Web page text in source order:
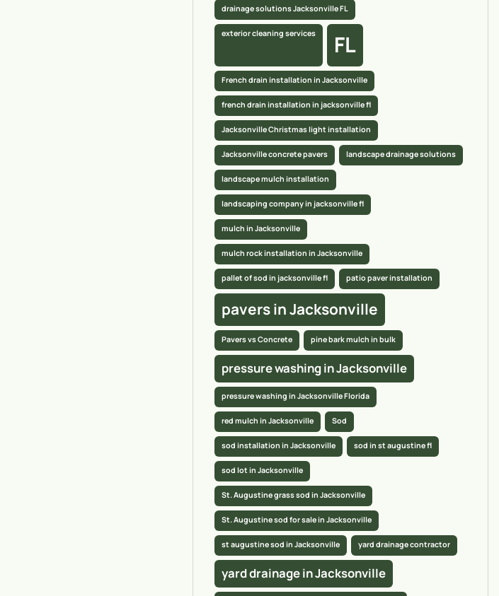
drainage solutions Jacksonville FL
exterior cleaning services FL
French drain installation in Jacksonville
french drain installation in jacksonville fl
Jacksonville Christmas light installation
Jacksonville concrete pavers landscape drainage solutions
landscape mulch installation
landscaping company in jacksonville fl
mulch in Jacksonville
mulch rock installation in Jacksonville
pallet of sod in jacksonville fl patio paver installation
pavers in Jacksonville
Pavers vs Concrete pine bark mulch in bulk
pressure washing in Jacksonville
pressure washing in Jacksonville Florida
red mulch in Jacksonville Sod
sod installation in Jacksonville sod in st augustine fl
sod lot in Jacksonville
St. Augustine grass sod in Jacksonville
St. Augustine sod for sale in Jacksonville
st augustine sod in Jacksonville yard drainage contractor
yard drainage in Jacksonville